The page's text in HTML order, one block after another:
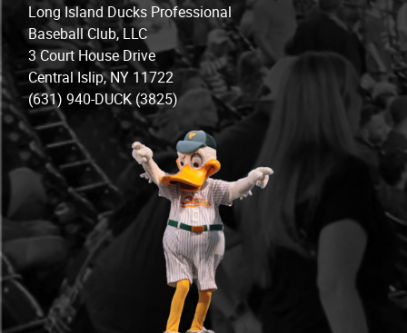
Long Island Ducks Professional
Baseball Club, LLC
3 Court House Drive
Central Islip, NY 11722
(631) 940-DUCK (3825)